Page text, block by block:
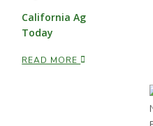
California Ag
Today
READ MORE